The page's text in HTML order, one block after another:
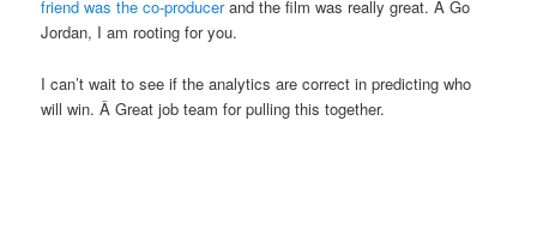
friend was the co-producerand the film was really great. Â Go
Jordan, I am rooting for you.
I can’t wait to see if the analytics are correct in predicting who
will win. Â Great job team for pulling this together.